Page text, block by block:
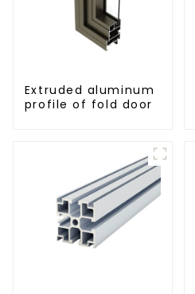
Extruded aluminum
profile of fold door